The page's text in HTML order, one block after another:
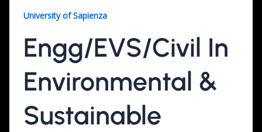
University of Sapienza
Engg/EVS/Civil In
Environmental &
Sustainable